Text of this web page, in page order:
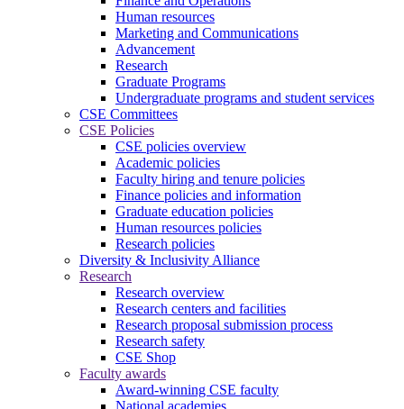
Human resources
Marketing and Communications
Advancement
Research
Graduate Programs
Undergraduate programs and student services
CSE Committees
CSE Policies
CSE policies overview
Academic policies
Faculty hiring and tenure policies
Finance policies and information
Graduate education policies
Human resources policies
Research policies
Diversity & Inclusivity Alliance
Research
Research overview
Research centers and facilities
Research proposal submission process
Research safety
CSE Shop
Faculty awards
Award-winning CSE faculty
National academies